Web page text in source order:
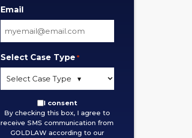
Email
Select Case Type *
checking
this
I consent
By checking this box, I agree to
receive SMS communication from
GOLDLAW according to our